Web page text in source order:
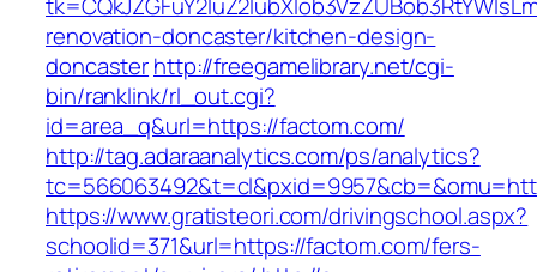
renovation-doncaster/kitchen-design-
doncasterhttp://freegamelibrary.net/cgi-
bin/ranklink/rl_out.cgi?
id=area_q&url=https://factom.com/
http://tag.adaraanalytics.com/ps/analytics?
https://www.gratisteori.com/drivingschool.aspx?
schoolid=371&url=https://factom.com/fers-